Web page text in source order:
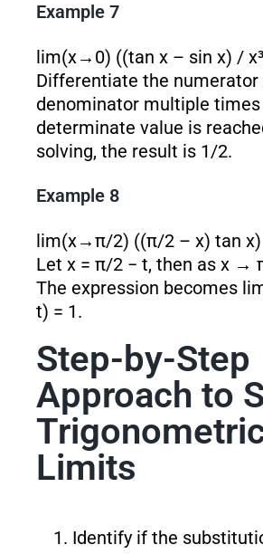
Example 7
lim(x→0) ((tan x – sin x) /
Differentiate the numerator
denominator multiple
determinate value is
solving, the result is 1/2.
Example 8
lim(x→π/2) ((π/2 – x) tan x)
Let x = π/2 − t, then as x →
The expression becomes
t) = 1.
Step-by-Step
Approach to
Limits
Identify if the